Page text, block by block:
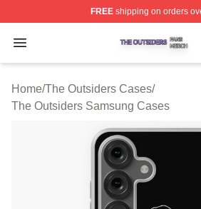
FREEshipping on orders
Open menu
The Outsiders Shop ⚡️
Home/The Outsiders Cases/
The Outsiders Samsung Cases